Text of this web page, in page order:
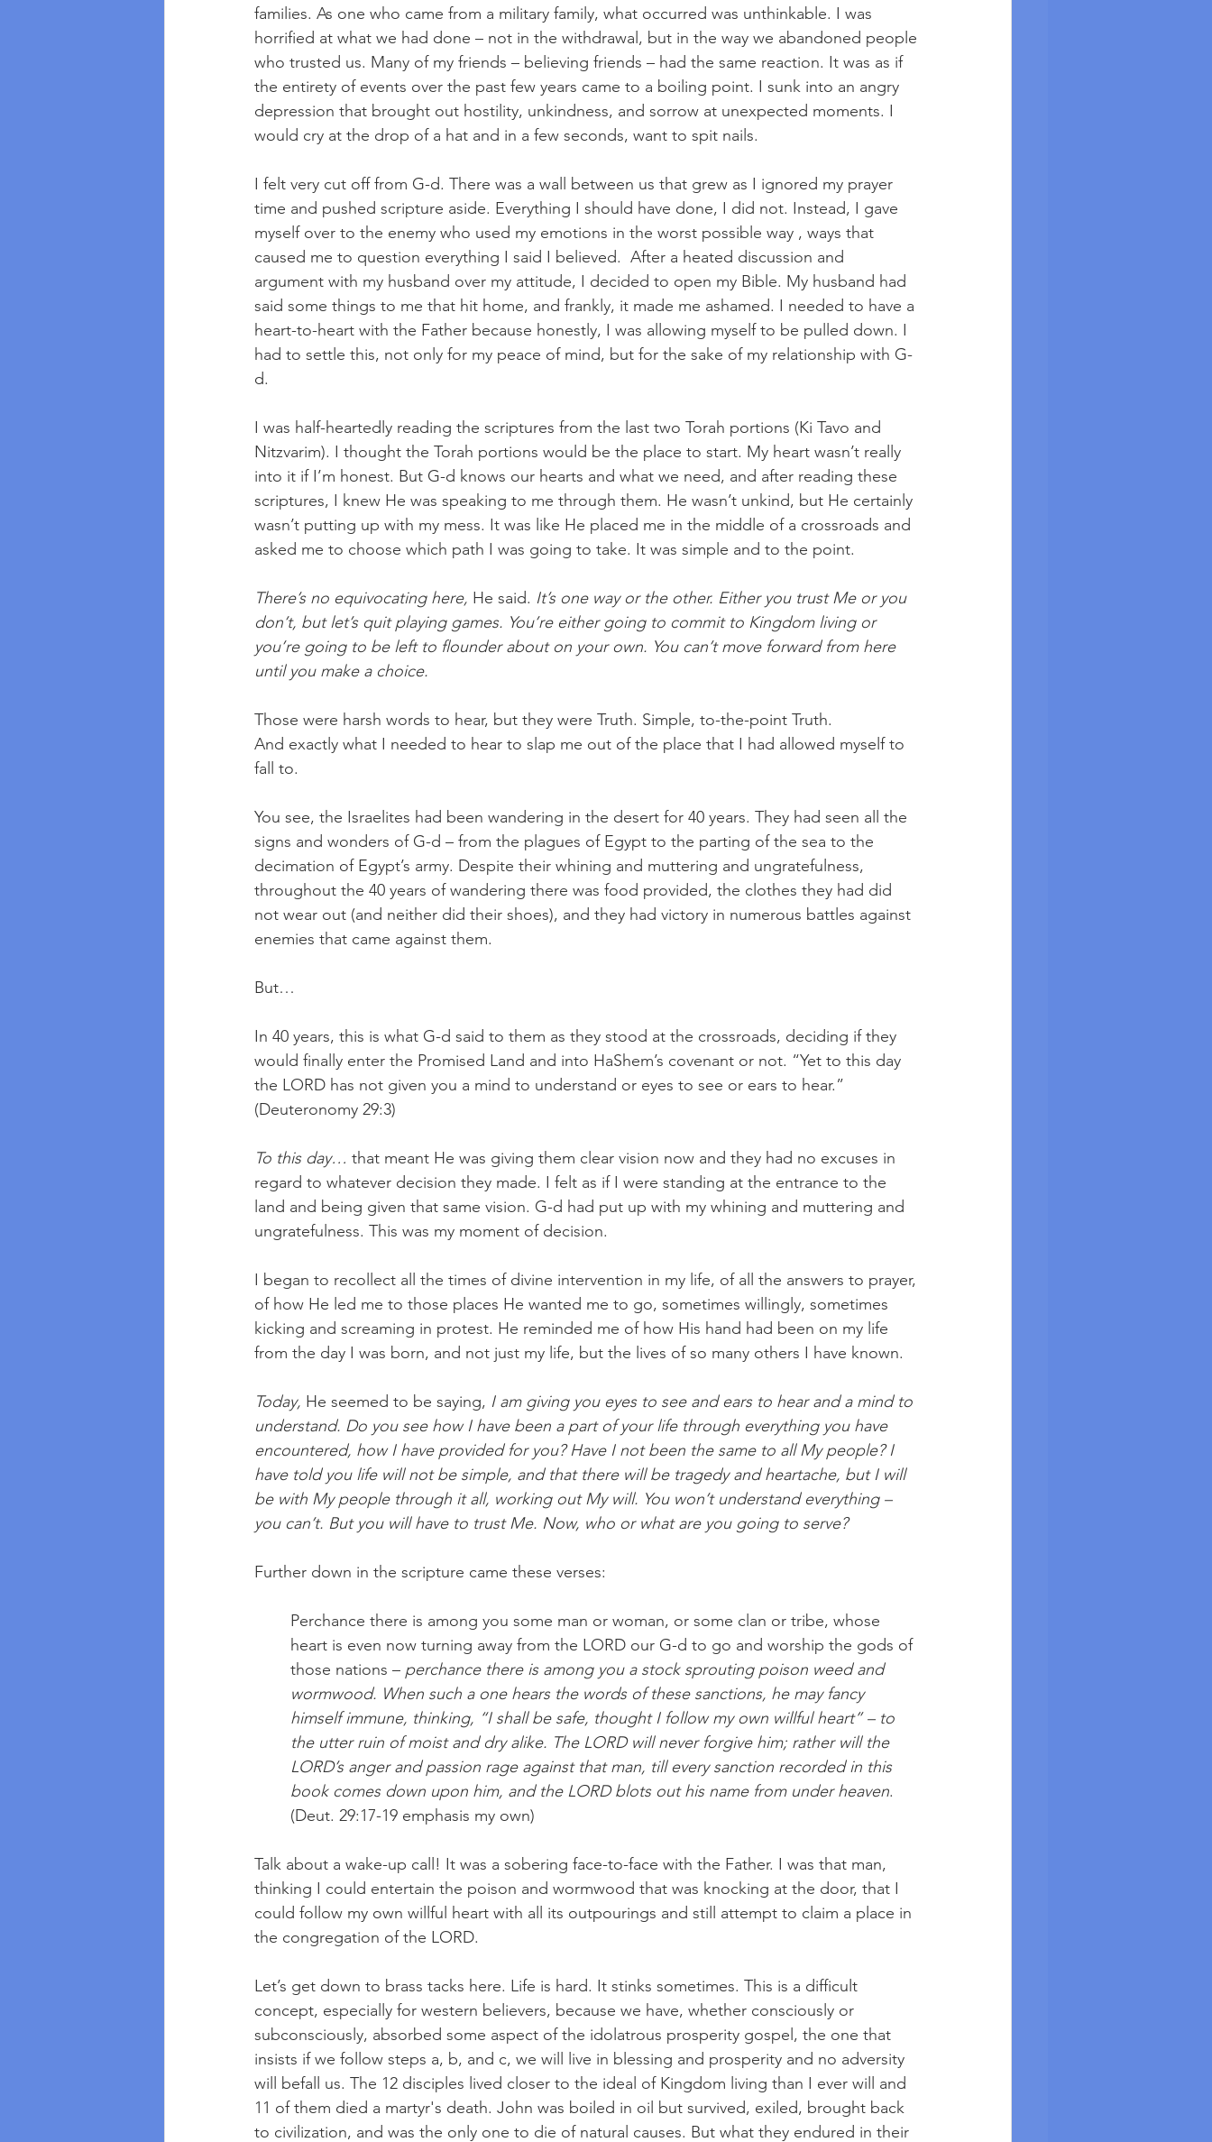
families. As one who came from a military family, what occurred was unthinkable. I was
horrified at what we had done – not in the withdrawal, but in the way we abandoned people
who trusted us. Many of my friends – believing friends – had the same reaction. It was as if
the entirety of events over the past few years came to a boiling point. I sunk into an angry
depression that brought out hostility, unkindness, and sorrow at unexpected moments. I
would cry at the drop of a hat and in a few seconds, want to spit nails.
I felt very cut off from G-d. There was a wall between us that grew as I ignored my prayer
time and pushed scripture aside. Everything I should have done, I did not. Instead, I gave
myself over to the enemy who used my emotions in the worst possible way , ways that
caused me to question everything I said I believed.  After a heated discussion and
argument with my husband over my attitude, I decided to open my Bible. My husband had
said some things to me that hit home, and frankly, it made me ashamed. I needed to have a
heart-to-heart with the Father because honestly, I was allowing myself to be pulled down. I
had to settle this, not only for my peace of mind, but for the sake of my relationship with G-
d.
I was half-heartedly reading the scriptures from the last two Torah portions (Ki Tavo and
Nitzvarim). I thought the Torah portions would be the place to start. My heart wasn’t really
into it if I’m honest. But G-d knows our hearts and what we need, and after reading these
scriptures, I knew He was speaking to me through them. He wasn’t unkind, but He certainly
wasn’t putting up with my mess. It was like He placed me in the middle of a crossroads and
asked me to choose which path I was going to take. It was simple and to the point.
There’s no equivocating here, He said. It’s one way or the other. Either you trust Me or you
don’t, but let’s quit playing games. You’re either going to commit to Kingdom living or
you’re going to be left to flounder about on your own. You can’t move forward from here
until you make a choice.
Those were harsh words to hear, but they were Truth. Simple, to-the-point Truth.
And exactly what I needed to hear to slap me out of the place that I had allowed myself to
fall to.
You see, the Israelites had been wandering in the desert for 40 years. They had seen all the
signs and wonders of G-d – from the plagues of Egypt to the parting of the sea to the
decimation of Egypt’s army. Despite their whining and muttering and ungratefulness,
throughout the 40 years of wandering there was food provided, the clothes they had did
not wear out (and neither did their shoes), and they had victory in numerous battles against
enemies that came against them.
But…
In 40 years, this is what G-d said to them as they stood at the crossroads, deciding if they
would finally enter the Promised Land and into HaShem’s covenant or not. “Yet to this day
the LORD has not given you a mind to understand or eyes to see or ears to hear.”
(Deuteronomy 29:3)
To this day… that meant He was giving them clear vision now and they had no excuses in
regard to whatever decision they made. I felt as if I were standing at the entrance to the
land and being given that same vision. G-d had put up with my whining and muttering and
ungratefulness. This was my moment of decision.
I began to recollect all the times of divine intervention in my life, of all the answers to prayer,
of how He led me to those places He wanted me to go, sometimes willingly, sometimes
kicking and screaming in protest. He reminded me of how His hand had been on my life
from the day I was born, and not just my life, but the lives of so many others I have known.
Today, He seemed to be saying, I am giving you eyes to see and ears to hear and a mind to
understand. Do you see how I have been a part of your life through everything you have
encountered, how I have provided for you? Have I not been the same to all My people? I
have told you life will not be simple, and that there will be tragedy and heartache, but I will
be with My people through it all, working out My will. You won’t understand everything –
you can’t. But you will have to trust Me. Now, who or what are you going to serve?
Further down in the scripture came these verses:
Perchance there is among you some man or woman, or some clan or tribe, whose
heart is even now turning away from the LORD our G-d to go and worship the gods of
those nations – perchance there is among you a stock sprouting poison weed and
wormwood. When such a one hears the words of these sanctions, he may fancy
himself immune, thinking, “I shall be safe, thought I follow my own willful heart” – to
the utter ruin of moist and dry alike. The LORD will never forgive him; rather will the
LORD’s anger and passion rage against that man, till every sanction recorded in this
book comes down upon him, and the LORD blots out his name from under heaven.
(Deut. 29:17-19 emphasis my own)
Talk about a wake-up call! It was a sobering face-to-face with the Father. I was that man,
thinking I could entertain the poison and wormwood that was knocking at the door, that I
could follow my own willful heart with all its outpourings and still attempt to claim a place in
the congregation of the LORD.
Let’s get down to brass tacks here. Life is hard. It stinks sometimes. This is a difficult
concept, especially for western believers, because we have, whether consciously or
subconsciously, absorbed some aspect of the idolatrous prosperity gospel, the one that
insists if we follow steps a, b, and c, we will live in blessing and prosperity and no adversity
will befall us. The 12 disciples lived closer to the ideal of Kingdom living than I ever will and
11 of them died a martyr's death. John was boiled in oil but survived, exiled, brought back
to civilization, and was the only one to die of natural causes. But what they endured in their